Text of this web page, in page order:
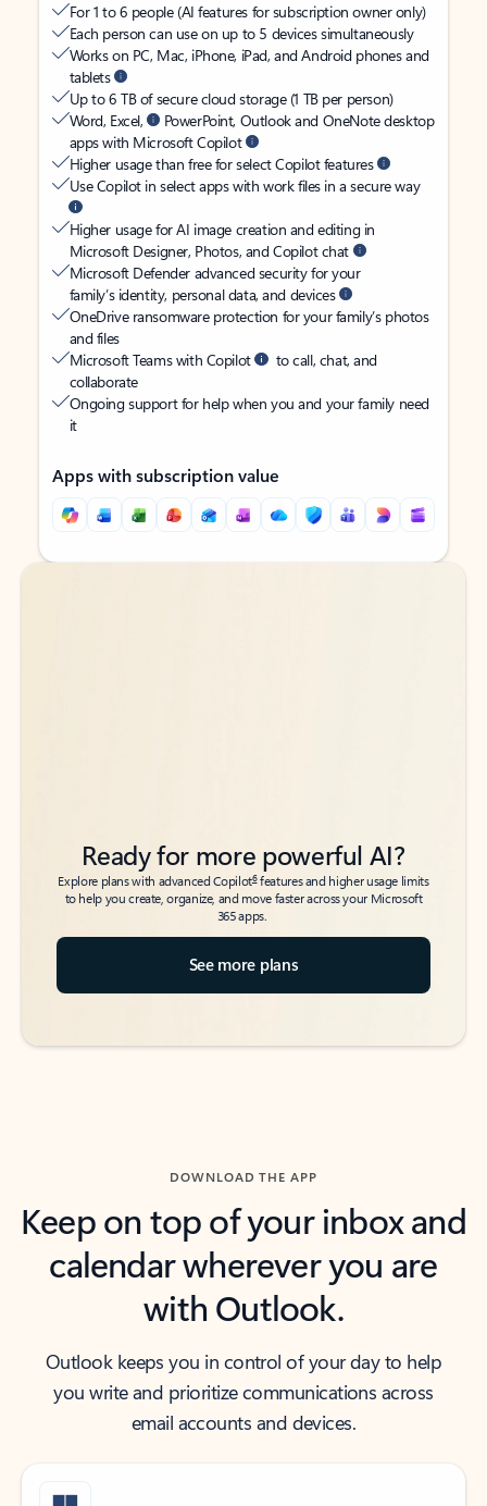
For 1 to 6 people (AI features for subscription owner only)
Each person can use on up to 5 devices simultaneously
Works on PC, Mac, iPhone, iPad, and Android phones and
tablets
Up to 6 TB of secure cloud storage (1 TB per person)
Word, Excel,
PowerPoint, Outlook and OneNote desktop
apps with Microsoft Copilot
Higher usage than free for select Copilot features
Use Copilot in select apps with work files in a secure way
Higher usage for AI image creation and editing in
Microsoft Designer, Photos, and Copilot chat
Microsoft Defender advanced security for your
family’s identity, personal data, and devices
OneDrive ransomware protection for your family’s photos
and files
Microsoft Teams with Copilot
to call, chat, and
collaborate
Ongoing support for help when you and your family need
it
Apps with subscription value
Back to tabs
Back to tabs
Ready for more powerful AI?
Explore plans with advanced Copilot6features and higher usage limits
to help you create, organize, and move faster across your Microsoft
365 apps.
See more plans
DOWNLOAD THE APP
Keep on top of your inbox and
calendar wherever you are
with Outlook.
Outlook keeps you in control of your day to help
you write and prioritize communications across
email accounts and devices.